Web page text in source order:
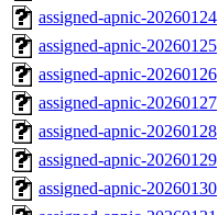
assigned-apnic-20260124
assigned-apnic-20260125
assigned-apnic-20260126
assigned-apnic-20260127
assigned-apnic-20260128
assigned-apnic-20260129
assigned-apnic-20260130